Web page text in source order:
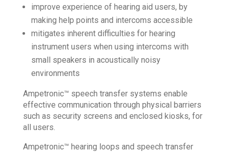
improve experience of hearing aid users, by
making help points and intercoms accessible
mitigates inherent difficulties for hearing
instrument users when using intercoms with
small speakers in acoustically noisy
environments
Ampetronic™ speech transfer systems enable
effective communication through physical barriers
such as security screens and enclosed kiosks, for
all users.
Ampetronic™ hearing loops and speech transfer